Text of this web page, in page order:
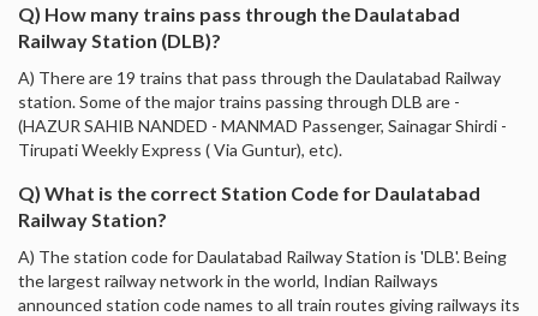
Q) How many trains pass through the Daulatabad
Railway Station (DLB)?
A) There are 19 trains that pass through the Daulatabad Railway
station. Some of the major trains passing through DLB are -
(HAZUR SAHIB NANDED - MANMAD Passenger, Sainagar Shirdi -
Tirupati Weekly Express ( Via Guntur), etc).
Q) What is the correct Station Code for Daulatabad
Railway Station?
A) The station code for Daulatabad Railway Station is 'DLB'. Being
the largest railway network in the world, Indian Railways
announced station code names to all train routes giving railways its